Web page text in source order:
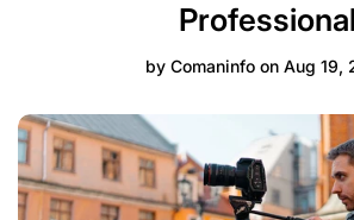
Professional
by Comaninfoon Aug 19,